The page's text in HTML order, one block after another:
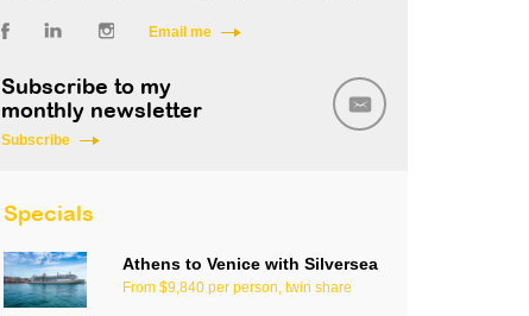
Email me
Subscribe to my
monthly newsletter
Subscribe
Specials
Athens to Venice with Silversea
From $9,840 per person, twin share